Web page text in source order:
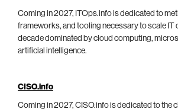
Coming in 2027, ITOps.info is dedicated to
frameworks, and tooling necessary to scale IT
decade dominated by cloud computing,
artificial intelligence.
CISO.info
Coming in 2027, CISO.info is dedicated to the